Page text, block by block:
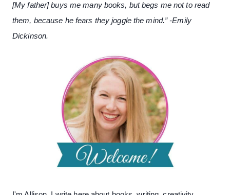
[My father] buys me many books, but begs me not to read
them, because he fears they joggle the mind.” -Emily
Dickinson.